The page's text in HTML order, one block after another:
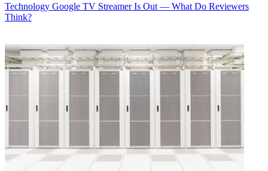
Technology Google TV Streamer Is Out — What Do Reviewers
Think?